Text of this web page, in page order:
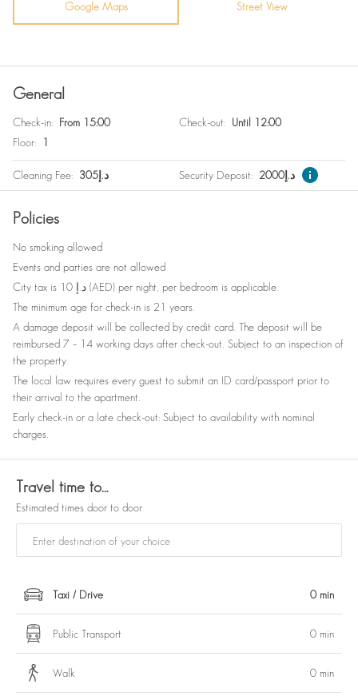
Shower
WiFi
En suite bathroom
Free parking on premises
Washer / Dryer
Safe
Nespresso machine
Elevator
Refrigerator
Self Check In
Room darkening shades
Wine glasses
Babysitter recommendations
Bed linen
Gym Equipment
Google Maps Street View
General
Check-in:
From 15:00
Floor: 1
Check-out: Until 12:00
Cleaning Fee: د.إ 305 Security Deposit: د.إ 2000
Policies
No smoking allowed
Events and parties are not allowed
City tax is 10 د.إ (AED) per night, per bedroom is applicable.
The minimum age for check-in is 21 years.
A damage deposit will be collected by credit card. The deposit will be
reimbursed 7 – 14 working days after check-out. Subject to an inspection of
the property.
The local law requires every guest to submit an ID card/passport prior to
their arrival to the apartment.
Early check-in or a late check-out: Subject to availability with nominal
charges.
Travel time to…
Estimated times door to door
Taxi / Drive 0 min
Public Transport 0 min
Walk 0 min